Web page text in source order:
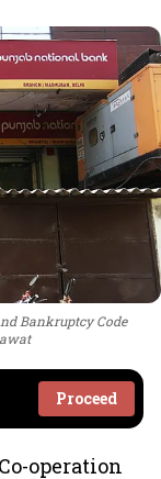
Bankruptcy Code
Proceed
operation